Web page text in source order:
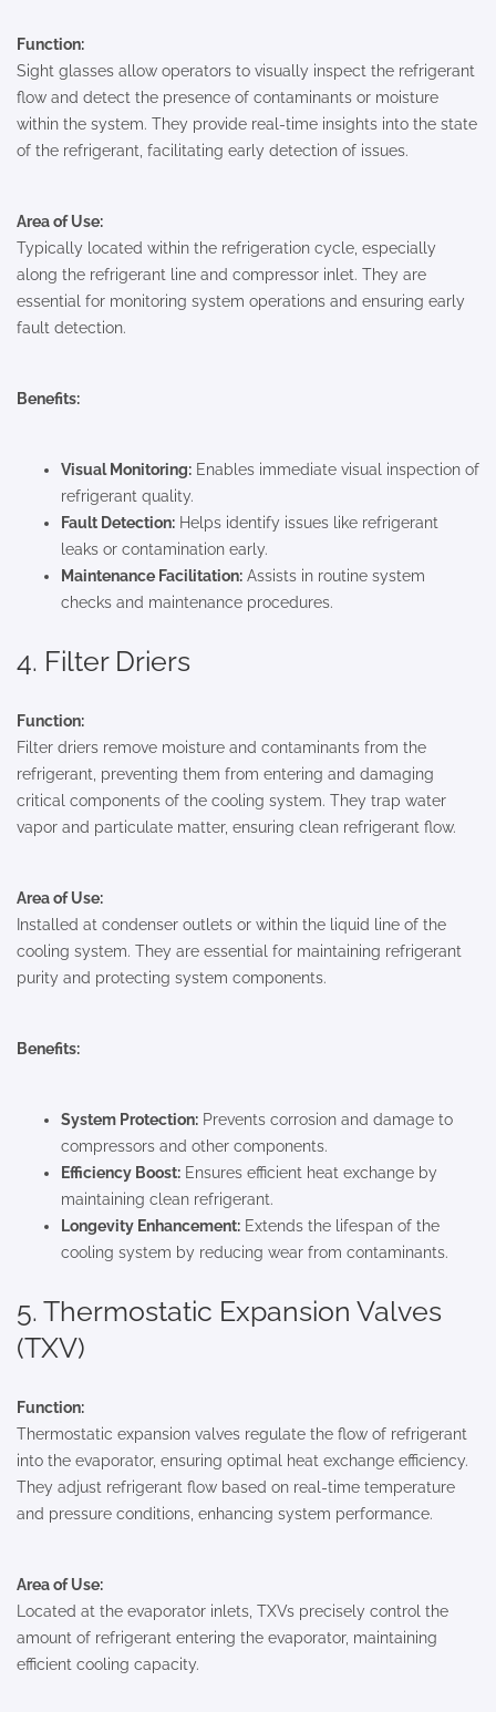
Function:
Sight glasses allow operators to visually inspect the refrigerant
flow and detect the presence of contaminants or moisture
within the system. They provide real-time insights into the state
of the refrigerant, facilitating early detection of issues.
Area of Use:
Typically located within the refrigeration cycle, especially
along the refrigerant line and compressor inlet. They are
essential for monitoring system operations and ensuring early
fault detection.
Benefits:
Visual Monitoring: Enables immediate visual inspection of
refrigerant quality.
Fault Detection: Helps identify issues like refrigerant
leaks or contamination early.
Maintenance Facilitation: Assists in routine system
checks and maintenance procedures.
4. Filter Driers
Function:
Filter driers remove moisture and contaminants from the
refrigerant, preventing them from entering and damaging
critical components of the cooling system. They trap water
vapor and particulate matter, ensuring clean refrigerant flow.
Area of Use:
Installed at condenser outlets or within the liquid line of the
cooling system. They are essential for maintaining refrigerant
purity and protecting system components.
Benefits:
System Protection: Prevents corrosion and damage to
compressors and other components.
Efficiency Boost: Ensures efficient heat exchange by
maintaining clean refrigerant.
Longevity Enhancement: Extends the lifespan of the
cooling system by reducing wear from contaminants.
5. Thermostatic Expansion Valves
(TXV)
Function:
Thermostatic expansion valves regulate the flow of refrigerant
into the evaporator, ensuring optimal heat exchange efficiency.
They adjust refrigerant flow based on real-time temperature
and pressure conditions, enhancing system performance.
Area of Use:
Located at the evaporator inlets, TXVs precisely control the
amount of refrigerant entering the evaporator, maintaining
efficient cooling capacity.